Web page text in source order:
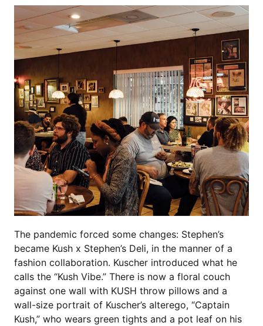
The pandemic forced some changes: Stephen’s
became Kush x Stephen’s Deli, in the manner of a
fashion collaboration. Kuscher introduced what he
calls the “Kush Vibe.” There is now a floral couch
against one wall with KUSH throw pillows and a
wall-size portrait of Kuscher’s alterego, “Captain
Kush,” who wears green tights and a pot leaf on his